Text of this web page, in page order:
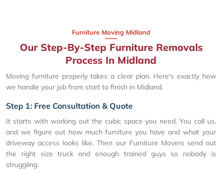
Furniture Moving Midland
Our Step-By-Step Furniture Removals
Process In Midland
Moving furniture properly takes a clear plan. Here's exactly how
we handle your job from start to finish in Midland.
Step 1: Free Consultation & Quote
It starts with working out the cubic space you need. You call us,
and we figure out how much furniture you have and what your
driveway access looks like. Then our Furniture Movers send out
the right size truck and enough trained guys so nobody is
struggling.